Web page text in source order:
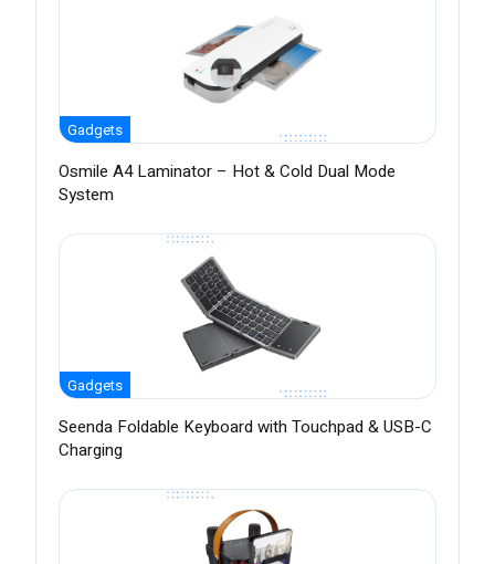
Gadgets
Osmile A4 Laminator – Hot & Cold Dual Mode
System
Gadgets
Seenda Foldable Keyboard with Touchpad & USB-C
Charging